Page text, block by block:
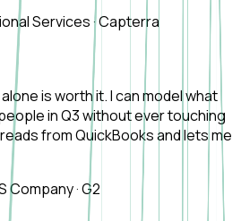
Services·Capterra
is worth it. I can model what
in Q3 without ever touching
from QuickBooks and lets me
Company·G2